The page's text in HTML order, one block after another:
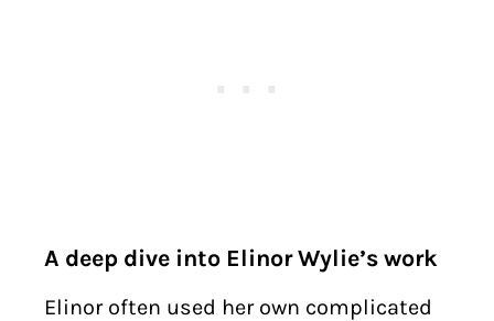
A deep dive into Elinor Wylie’s work
Elinor often used her own complicated